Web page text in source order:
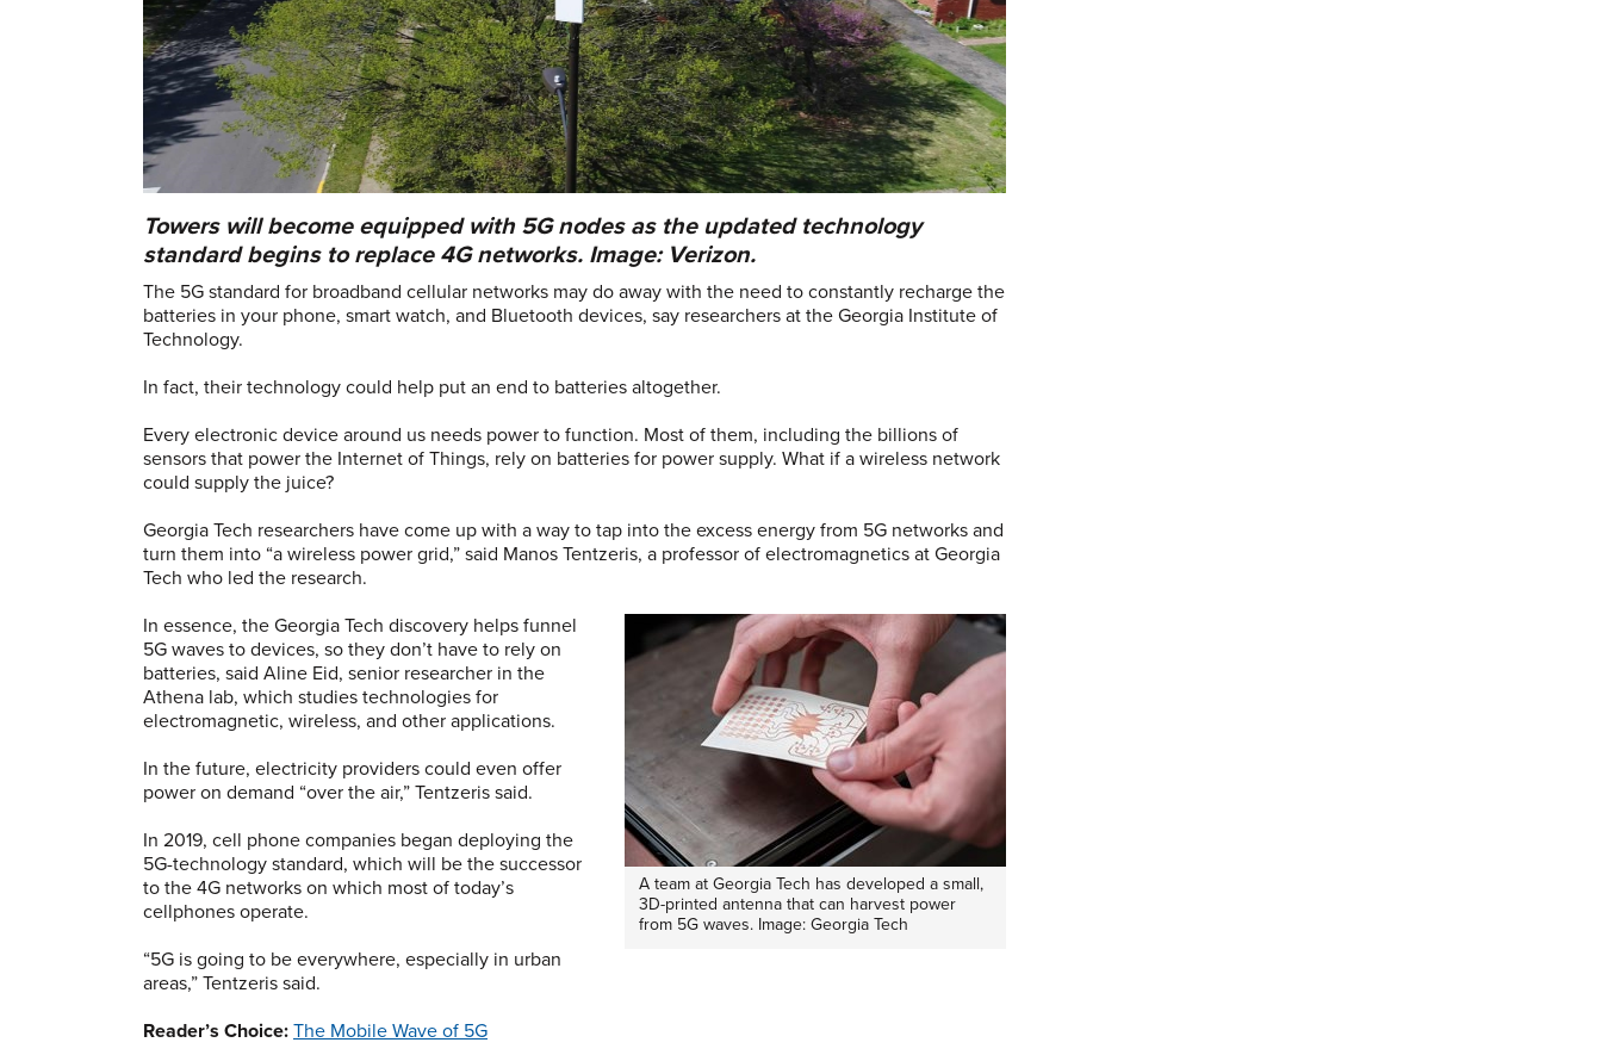
Towers will become equipped with 5G nodes as the updated technology
standard begins to replace 4G networks. Image: Verizon.
The 5G standard for broadband cellular networks may do away with the need to constantly recharge the
batteries in your phone, smart watch, and Bluetooth devices, say researchers at the Georgia Institute of
Technology.
In fact, their technology could help put an end to batteries altogether.
Every electronic device around us needs power to function. Most of them, including the billions of
sensors that power the Internet of Things, rely on batteries for power supply. What if a wireless network
could supply the juice?
Georgia Tech researchers have come up with a way to tap into the excess energy from 5G networks and
turn them into “a wireless power grid,” said Manos Tentzeris, a professor of electromagnetics at Georgia
Tech who led the research.
A team at Georgia Tech has developed a small,
3D-printed antenna that can harvest power
from 5G waves. Image: Georgia Tech
In essence, the Georgia Tech discovery helps funnel
5G waves to devices, so they don’t have to rely on
batteries, said Aline Eid, senior researcher in the
Athena lab, which studies technologies for
electromagnetic, wireless, and other applications.
In the future, electricity providers could even offer
power on demand “over the air,” Tentzeris said.
In 2019, cell phone companies began deploying the
5G-technology standard, which will be the successor
to the 4G networks on which most of today’s
cellphones operate.
“5G is going to be everywhere, especially in urban
areas,” Tentzeris said.
Reader’s Choice: The Mobile Wave of 5G